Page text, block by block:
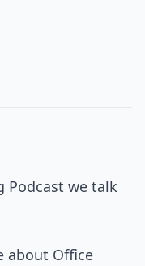
Podcast we talk
about Office